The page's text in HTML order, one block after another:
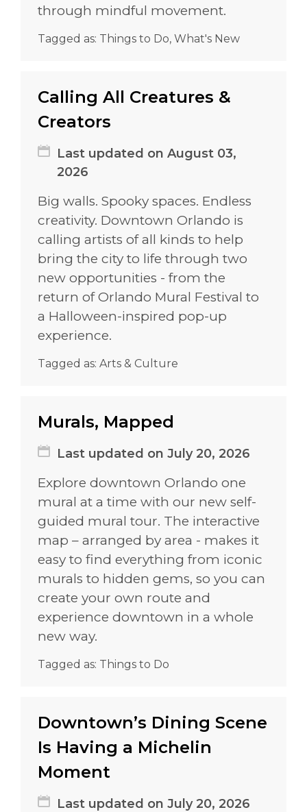
through mindful movement.
Tagged as: Things to Do,What's New
Calling All Creatures &
Creators
Last updated on August 03,
2026
Big walls. Spooky spaces. Endless
creativity. Downtown Orlando is
calling artists of all kinds to help
bring the city to life through two
new opportunities - from the
return of Orlando Mural Festival to
a Halloween-inspired pop-up
experience.
Tagged as:Arts & Culture
Murals, Mapped
Last updated on July 20, 2026
Explore downtown Orlando one
mural at a time with our new self-
guided mural tour. The interactive
map – arranged by area - makes it
easy to find everything from iconic
murals to hidden gems, so you can
create your own route and
experience downtown in a whole
new way.
Tagged as: Things to Do
Downtown’s Dining Scene
Is Having a Michelin
Moment
Last updated on July 20, 2026